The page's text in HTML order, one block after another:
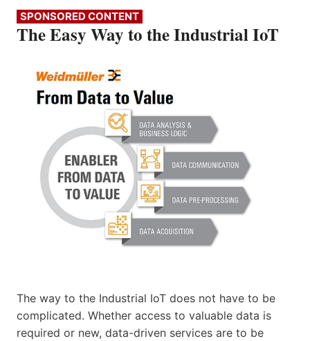
SPONSORED CONTENT
The Easy Way to the Industrial IoT
The way to the Industrial IoT does not have to be
complicated. Whether access to valuable data is
required or new, data-driven services are to be